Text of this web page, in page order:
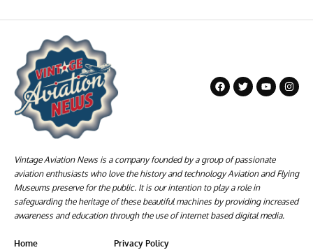
Vintage Aviation News is a company founded by a group of passionate
aviation enthusiasts who love the history and technology Aviation and Flying
Museums preserve for the public. It is our intention to play a role in
safeguarding the heritage of these beautiful machines by providing increased
awareness and education through the use of internet based digital media.
Home
Privacy Policy